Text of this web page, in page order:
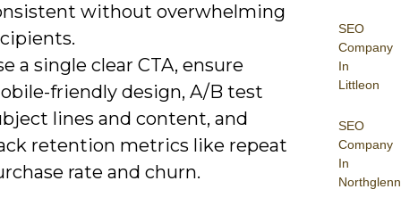
SEO
Company
In
Littleon
SEO
Company
In
Northglenn
without overwhelming
a single clear CTA, ensure
friendly design, A/B test
lines and content, and
retention metrics like repeat
rate and churn.